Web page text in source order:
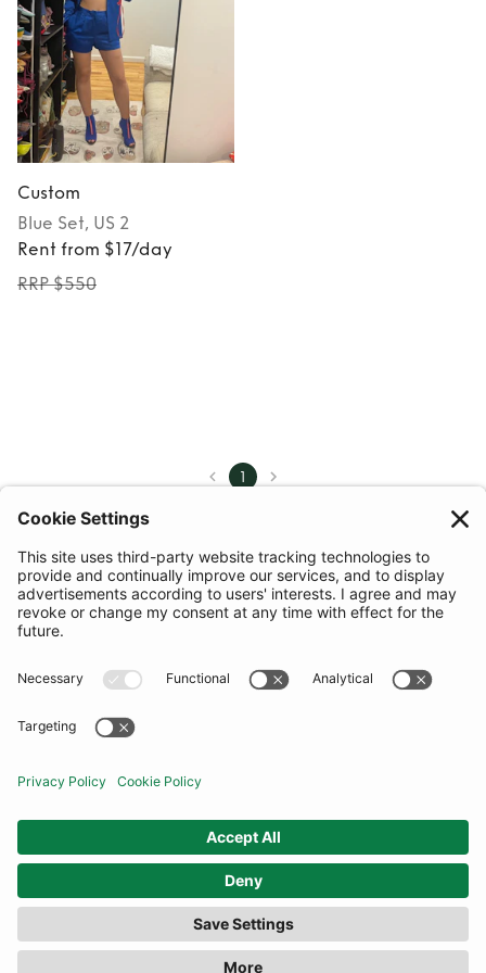
Custom
Blue Set, US 2
Rent from $17/day
RRP $550
1
FILTER(13 RESULTS)
COMMUNITY
INFORMATION
TERMS